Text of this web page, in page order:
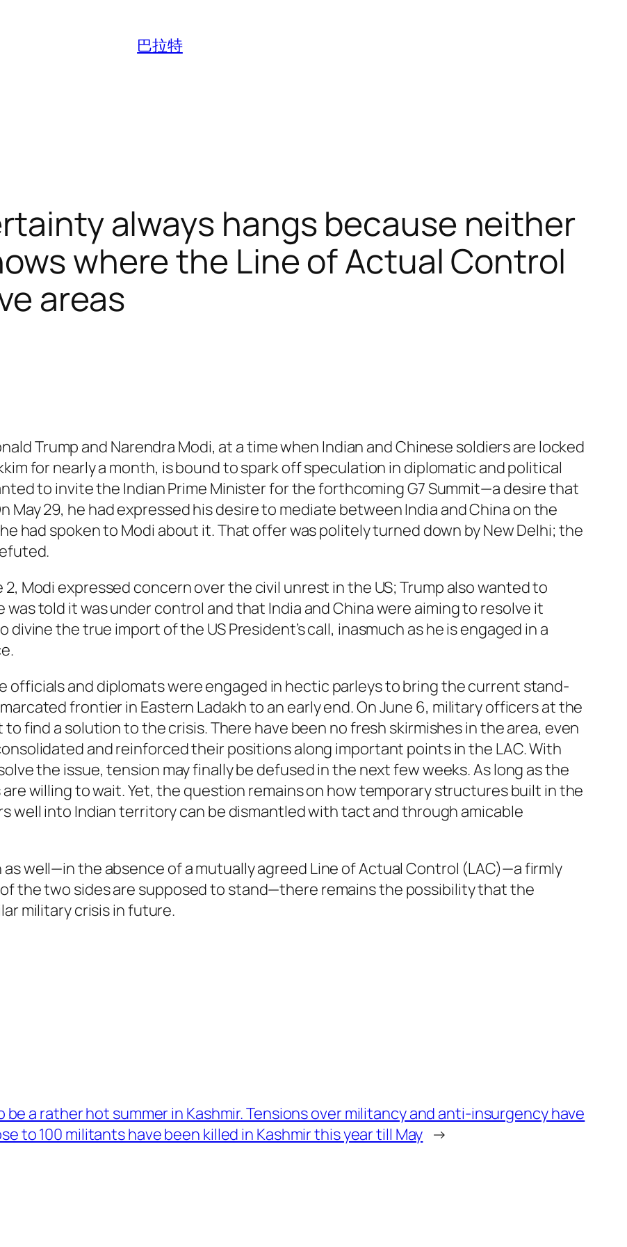
巴拉特
always hangs because neither
where the Line of Actual Control
areas
Trump and Narendra Modi, at a time when Indian and Chinese soldiers are locked
for nearly a month, is bound to spark off speculation in diplomatic and political
to invite the Indian Prime Minister for the forthcoming G7 Summit—a desire that
May 29, he had expressed his desire to mediate between India and China on the
had spoken to Modi about it. That offer was politely turned down by New Delhi; the
Modi expressed concern over the civil unrest in the US; Trump also wanted to
told it was under control and that India and China were aiming to resolve it
the true import of the US President’s call, inasmuch as he is engaged in a
officials and diplomats were engaged in hectic parleys to bring the current stand-
frontier in Eastern Ladakh to an early end. On June 6, military officers at the
find a solution to the crisis. There have been no fresh skirmishes in the area, even
and reinforced their positions along important points in the LAC. With
the issue, tension may finally be defused in the next few weeks. As long as the
willing to wait. Yet, the question remains on how temporary structures built in the
well into Indian territory can be dismantled with tact and through amicable
well—in the absence of a mutually agreed Line of Actual Control (LAC)—a firmly
the two sides are supposed to stand—there remains the possibility that the
military crisis in future.
be a rather hot summer in Kashmir. Tensions over militancy and anti-insurgency have
to 100 militants have been killed in Kashmir this year till May →